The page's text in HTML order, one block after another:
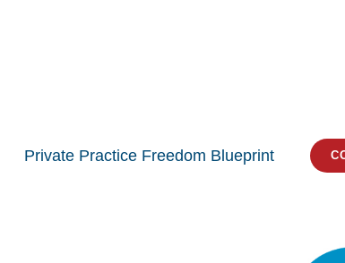
Private Practice Freedom Blueprint